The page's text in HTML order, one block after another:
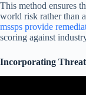
This method ensures
world risk rather than
mssps provide
scoring against
Incorporating